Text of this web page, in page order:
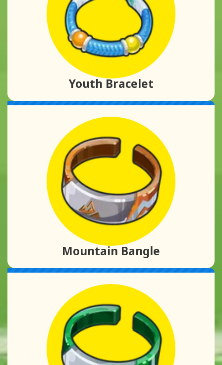
Youth Bracelet
Mountain Bangle